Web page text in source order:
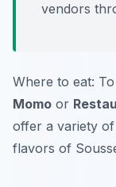
vendors
Where to eat:
Momo or
offer a variety
flavors of